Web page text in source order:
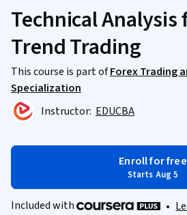
Technical
Trend Trading
This course is part ofForex Trading
Specialization
Instructor: EDUCBA
Enroll for free
Starts Aug 5
Included with •